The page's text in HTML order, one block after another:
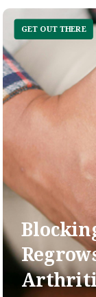
GET OUT THERE